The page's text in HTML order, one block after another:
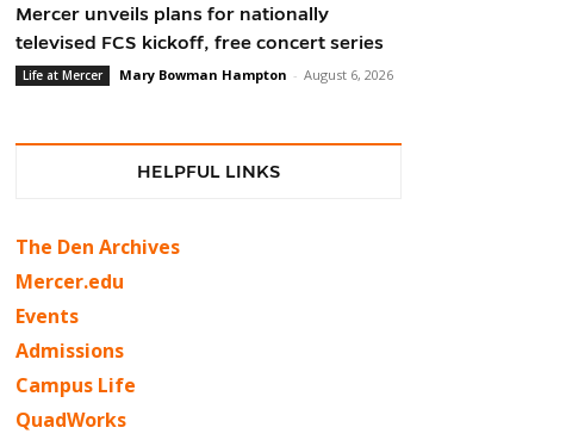
Mercer unveils plans for nationally
televised FCS kickoff, free concert series
Life at Mercer Mary Bowman Hampton - August 6, 2026
HELPFUL LINKS
The Den Archives
Mercer.edu
Events
Admissions
Campus Life
QuadWorks